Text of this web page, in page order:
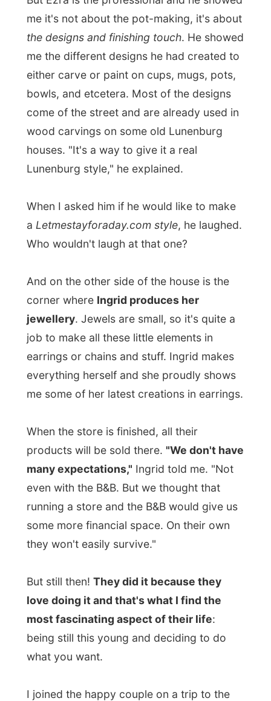
me some of her latest creations in earrings.
When the store is finished, all their
products will be sold there."We don't have
many expectations,"Ingrid told me. "Not
even with the B&B. But we thought that
running a store and the B&B would give us
some more financial space. On their own
they won't easily survive."
most fascinating aspect of their life:
being still this young and deciding to do
I joined the happy couple on a trip to the
grocery store and Ezra gave mea quick
tour around town, showing me the
marvellous (envious-making)Lunenburg
Academy on top of the hill the town is built
top floor I could see the ropes of the gym
hanging on the ceiling.
Together with me, two other people were
staying at the B&B today and we are all not
paying for our stay.The other two people
are a couple from New York City
up here take over the
town.
Their reason to move to Canada was
mostly to "escape terrorism" they said.
It was interesting to meet them, Ted and